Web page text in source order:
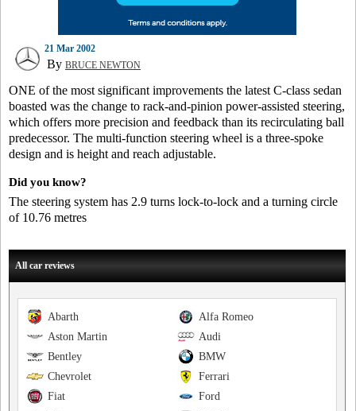
21 Mar 2002
By BRUCE NEWTON
ONE of the most significant improvements the latest C-class sedan
boasted was the change to rack-and-pinion power-assisted steering,
which offers more precision and feedback than its recirculating ball
predecessor. The multi-function steering wheel is a three-spoke
design and is height and reach adjustable.
Did you know?
The steering system has 2.9 turns lock-to-lock and a turning circle
of 10.76 metres
All car reviews
Alfa Romeo
Abarth
Audi
Aston Martin
BMW
Bentley
Ferrari
Chevrolet
Ford
Fiat